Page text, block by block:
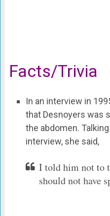
Facts/Trivia
In an interview in
that Desnoyers was
the abdomen.
interview, she said,
I told him not to
should not have